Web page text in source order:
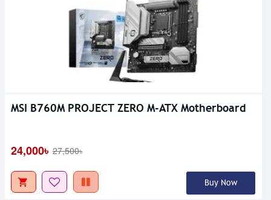
MSI B760M PROJECT ZERO M-ATX Motherboard
24,000৳ 27,500৳
Buy Now